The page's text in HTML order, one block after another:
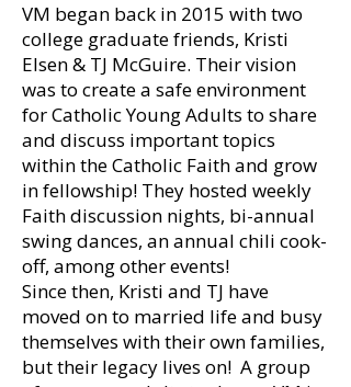
VM began back in 2015 with two
college graduate friends, Kristi
Elsen & TJ McGuire. Their vision
was to create a safe environment
for Catholic Young Adults to share
and discuss important topics
within the Catholic Faith and grow
in fellowship! They hosted weekly
Faith discussion nights, bi-annual
swing dances, an annual chili cook-
off, among other events!
Since then, Kristi and TJ have
moved on to married life and busy
themselves with their own families,
but their legacy lives on! A group